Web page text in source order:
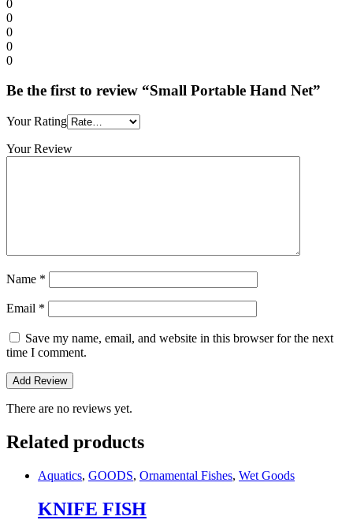
0
0
0
0
0
Be the first to review “Small Portable Hand Net”
Your Rating
Your Review
Name *
Email *
Save my name, email, and website in this browser for the next
time I comment.
There are no reviews yet.
Related products
Aquatics, GOODS, Ornamental Fishes, Wet Goods
KNIFE FISH